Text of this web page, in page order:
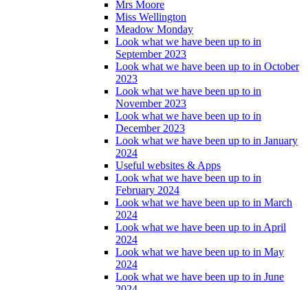
Mrs Moore
Miss Wellington
Meadow Monday
Look what we have been up to in
September 2023
Look what we have been up to in October
2023
Look what we have been up to in
November 2023
Look what we have been up to in
December 2023
Look what we have been up to in January
2024
Useful websites & Apps
Look what we have been up to in
February 2024
Look what we have been up to in March
2024
Look what we have been up to in April
2024
Look what we have been up to in May
2024
Look what we have been up to in June